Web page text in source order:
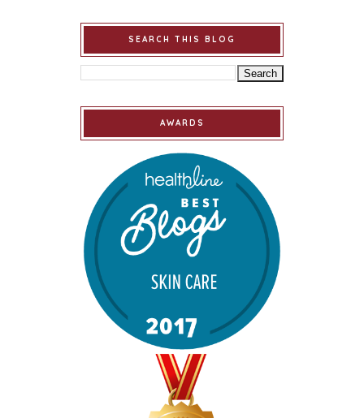
SEARCH THIS BLOG
AWARDS